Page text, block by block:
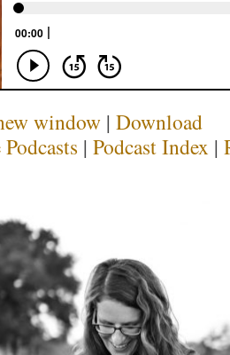
window | Download
| Podcast Index |